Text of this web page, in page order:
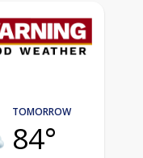
TOMORROW
84°